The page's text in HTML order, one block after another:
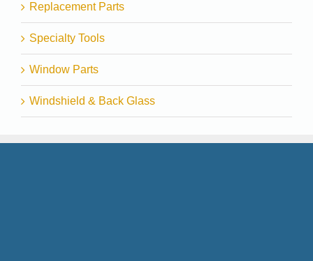
Replacement Parts
Specialty Tools
Window Parts
Windshield & Back Glass